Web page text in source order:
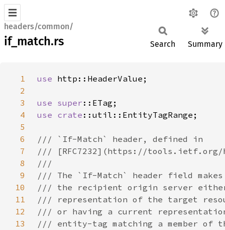
headers/common/
if_match.rs Search Summary
1 use
2
3
use super
4
use crate
5
6
7
8
9
10
11
12
13